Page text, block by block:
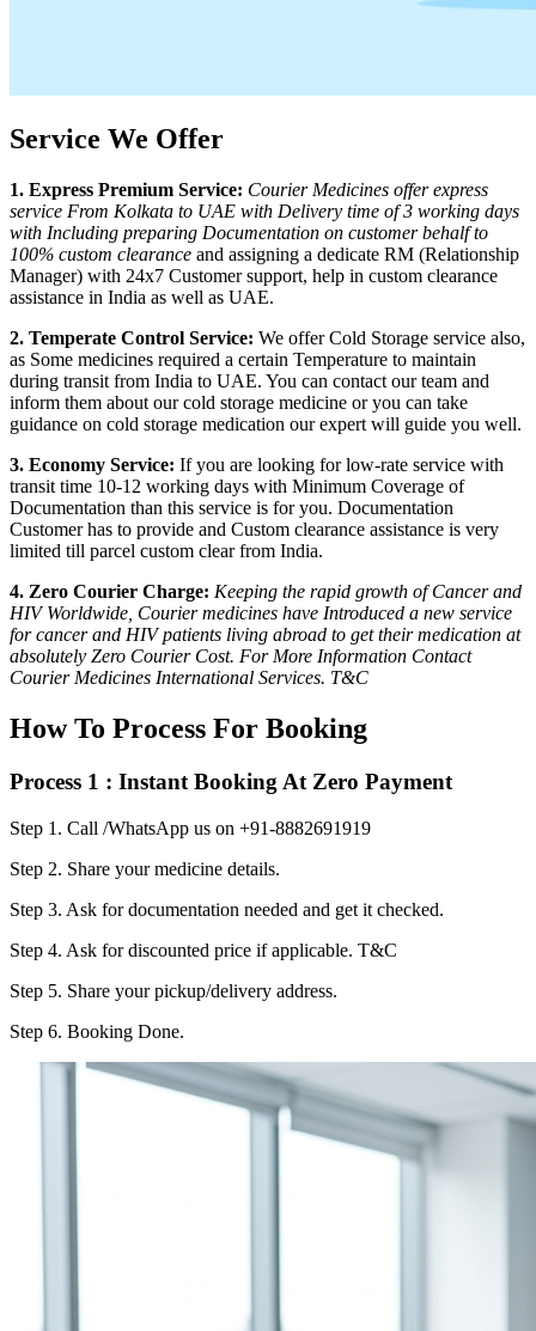
Service We Offer
1. Express Premium Service: Courier Medicines offer express
service From Kolkata to UAE with Delivery time of 3 working days
with Including preparing Documentation on customer behalf to
100% custom clearance and assigning a dedicate RM (Relationship
Manager) with 24x7 Customer support, help in custom clearance
assistance in India as well as UAE.
2. Temperate Control Service: We offer Cold Storage service also,
as Some medicines required a certain Temperature to maintain
during transit from India to UAE. You can contact our team and
inform them about our cold storage medicine or you can take
guidance on cold storage medication our expert will guide you well.
3. Economy Service: If you are looking for low-rate service with
transit time 10-12 working days with Minimum Coverage of
Documentation than this service is for you. Documentation
Customer has to provide and Custom clearance assistance is very
limited till parcel custom clear from India.
4. Zero Courier Charge: Keeping the rapid growth of Cancer and
HIV Worldwide, Courier medicines have Introduced a new service
for cancer and HIV patients living abroad to get their medication at
absolutely Zero Courier Cost. For More Information Contact
Courier Medicines International Services. T&C
How To Process For Booking
Process 1 : Instant Booking At Zero Payment
Step 1. Call /WhatsApp us on +91-8882691919
Step 2. Share your medicine details.
Step 3. Ask for documentation needed and get it checked.
Step 4. Ask for discounted price if applicable. T&C
Step 5. Share your pickup/delivery address.
Step 6. Booking Done.